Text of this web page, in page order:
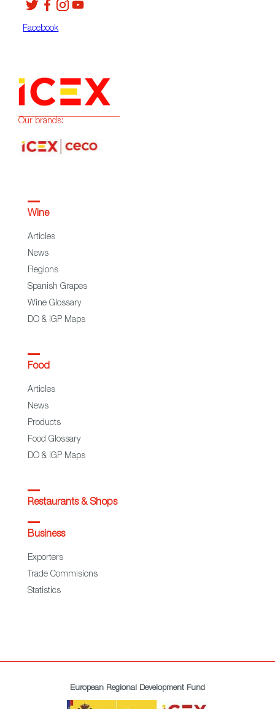
Facebook
Our brands:
Wine
Articles
News
Regions
Spanish Grapes
Wine Glossary
DO & IGP Maps
Food
Articles
News
Products
Food Glossary
DO & IGP Maps
Restaurants & Shops
Business
Exporters
Trade Commisions
Statistics
European Regional Development Fund